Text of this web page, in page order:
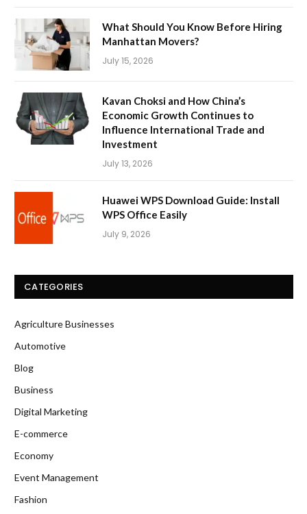
What Should You Know Before Hiring
Manhattan Movers?
July 15, 2026
Kavan Choksi and How China’s
Economic Growth Continues to
Influence International Trade and
Investment
July 13, 2026
Huawei WPS Download Guide: Install
WPS Office Easily
July 9, 2026
CATEGORIES
Agriculture Businesses
Automotive
Blog
Business
Digital Marketing
E-commerce
Economy
Event Management
Fashion